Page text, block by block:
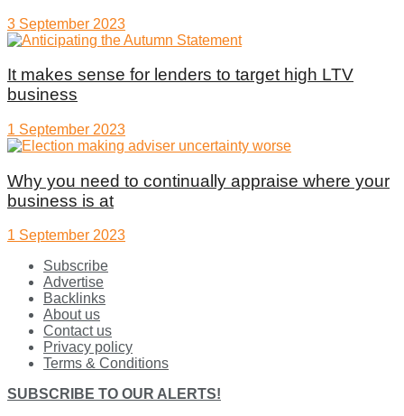
3 September 2023
It makes sense for lenders to target high LTV
business
1 September 2023
Why you need to continually appraise where your
business is at
1 September 2023
Subscribe
Advertise
Backlinks
About us
Contact us
Privacy policy
Terms & Conditions
SUBSCRIBE TO OUR ALERTS!